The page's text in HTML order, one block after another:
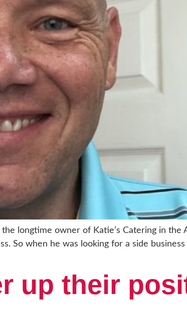
longtime owner of Katie’s Catering in the
So when he was looking for a side
up their